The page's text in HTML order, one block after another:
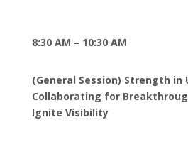
8:30 AM – 10:30 AM
(General Session) Strength in
Collaborating for
Ignite Visibility